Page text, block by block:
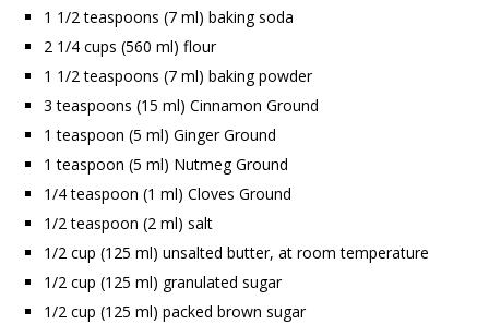
1 1/2 teaspoons (7 ml) baking soda
2 1/4 cups (560 ml) flour
1 1/2 teaspoons (7 ml) baking powder
3 teaspoons (15 ml) Cinnamon Ground
1 teaspoon (5 ml) Ginger Ground
1 teaspoon (5 ml) Nutmeg Ground
1/4 teaspoon (1 ml) Cloves Ground
1/2 teaspoon (2 ml) salt
1/2 cup (125 ml) unsalted butter, at room temperature
1/2 cup (125 ml) granulated sugar
1/2 cup (125 ml) packed brown sugar